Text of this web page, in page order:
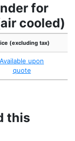
for
cooled)
(excluding tax)
Available upon
quote
this